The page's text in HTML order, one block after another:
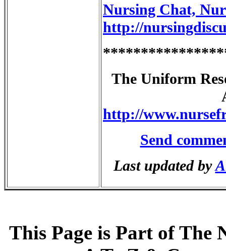
Nursing Chat,
http://
The Uniform
http://
Send
Last updated by
This Page is Part of